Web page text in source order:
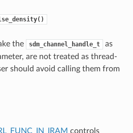
the sdm_channel_handle_t
as
are not treated as thread-
should avoid calling them from
controls